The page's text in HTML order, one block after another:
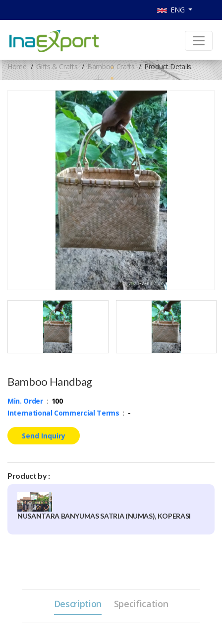
ENG
Home Gifts & Crafts Bamboo Crafts Product Details
Bamboo Handbag
Min. Order: 100
International Commercial Terms : -
Send Inquiry
Product by :
NUSANTARA BANYUMAS SATRIA (NUMAS), KOPERASI
Description Specification